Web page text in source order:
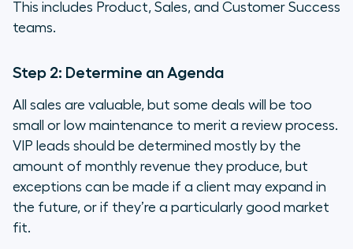
This includes Product, Sales, and Customer Success
teams.
Step 2: Determine an Agenda
All sales are valuable, but some deals will be too
small or low maintenance to merit a review process.
VIP leads should be determined mostly by the
amount of monthly revenue they produce, but
exceptions can be made if a client may expand in
the future, or if they’re a particularly good market
fit.